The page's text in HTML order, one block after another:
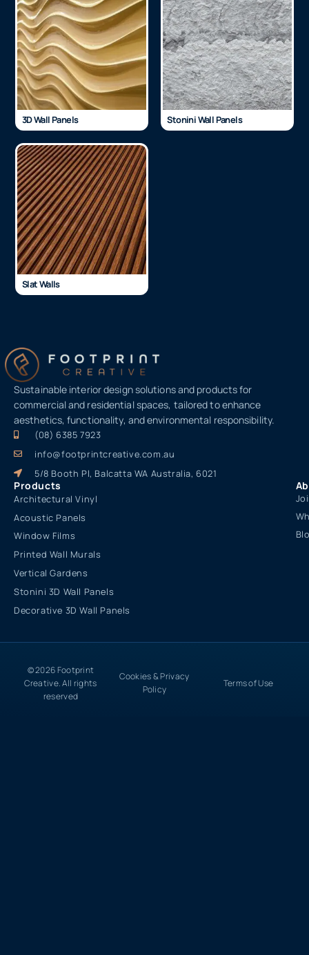
3D Wall Panels Stonini Wall Panels
Slat Walls
Sustainable interior design solutions and products for
commercial and residential spaces, tailored to enhance
aesthetics, functionality, and environmental responsibility.
(08) 6385 7923
info@footprintcreative.com.au
5/8 Booth Pl, Balcatta WA Australia, 6021
Products
Architectural Vinyl
Acoustic Panels
Window Films
Printed Wall Murals
Vertical Gardens
Stonini 3D Wall Panels
Decorative 3D Wall Panels
© 2026 Footprint
Creative. All rights
reserved
Cookies & Privacy
Policy
Terms of Use